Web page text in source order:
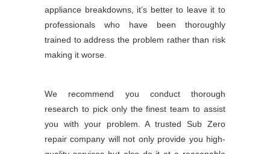
appliance breakdowns, it’s better to leave it to
professionals who have been thoroughly
trained to address the problem rather than risk
making it worse.
We recommend you conduct thorough
research to pick only the finest team to assist
you with your problem. A trusted Sub Zero
repair company will not only provide you high-